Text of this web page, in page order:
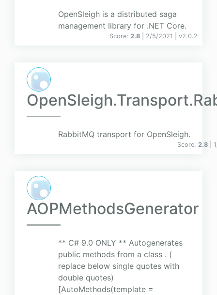
OpenSleigh is a distributed saga
management library for .NET Core.
Score: 2.8 | 2/5/2021 | v2.0.2
RabbitMQ transport for OpenSleigh.
Score: 2.8 |
AOPMethodsGenerator
** C# 9.0 ONLY ** Autogenerates
public methods from a class . (
replace below single quotes with
double quotes)
[AutoMethods(template =